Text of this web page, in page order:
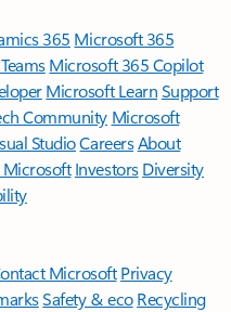
365 Microsoft 365
Microsoft 365 Copilot
Microsoft LearnSupport
Community Microsoft
StudioCareersAbout
Microsoft Investors Diversity
Microsoft Privacy
Safety & eco Recycling